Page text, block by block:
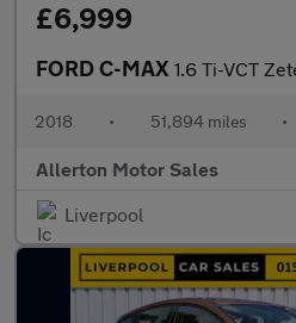
£6,999
FORD C-MAX 1.6 Ti-VCT Zetec MPV 5dr
2018 • 51,894 miles •
Allerton Motor Sales
Liverpool